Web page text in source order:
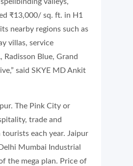
₹13,000/ sq. ft. in H1
nearby regions such as
villas, service
Blue, Grand
said SKYE MD Ankit
The Pink City or
trade and
each year. Jaipur
Mumbai Industrial
the mega plan. Price of